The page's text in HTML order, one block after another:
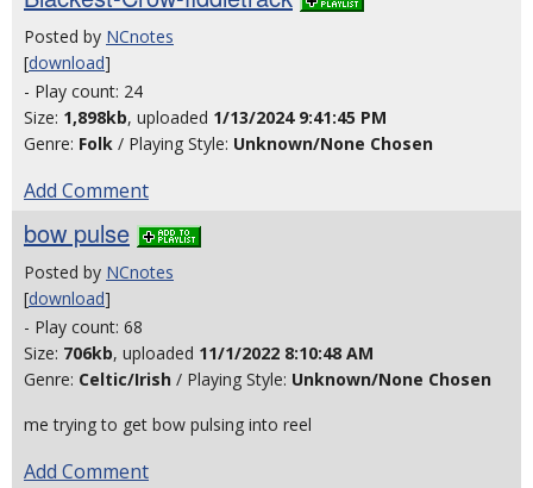
Posted by NCnotes
[download]
- Play count: 24
Size: 1,898kb, uploaded 1/13/2024 9:41:45 PM
Genre: Folk / Playing Style: Unknown/None Chosen
Add Comment
bow pulse
Posted by NCnotes
[download]
- Play count: 68
Size: 706kb, uploaded 11/1/2022 8:10:48 AM
Genre: Celtic/Irish / Playing Style: Unknown/None Chosen
me trying to get bow pulsing into reel
Add Comment